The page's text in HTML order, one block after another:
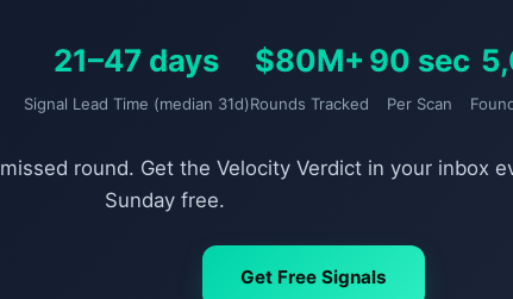
21–47 days
Signal Lead Time (median 31d)
$80M+
Rounds Tracked
90 sec
Per Scan
round. Get the Velocity Verdict in your inbox
Sunday free.
Get Free Signals